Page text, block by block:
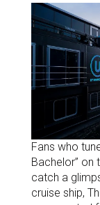
Fans who
Bachelor” on
catch a
cruise ship,